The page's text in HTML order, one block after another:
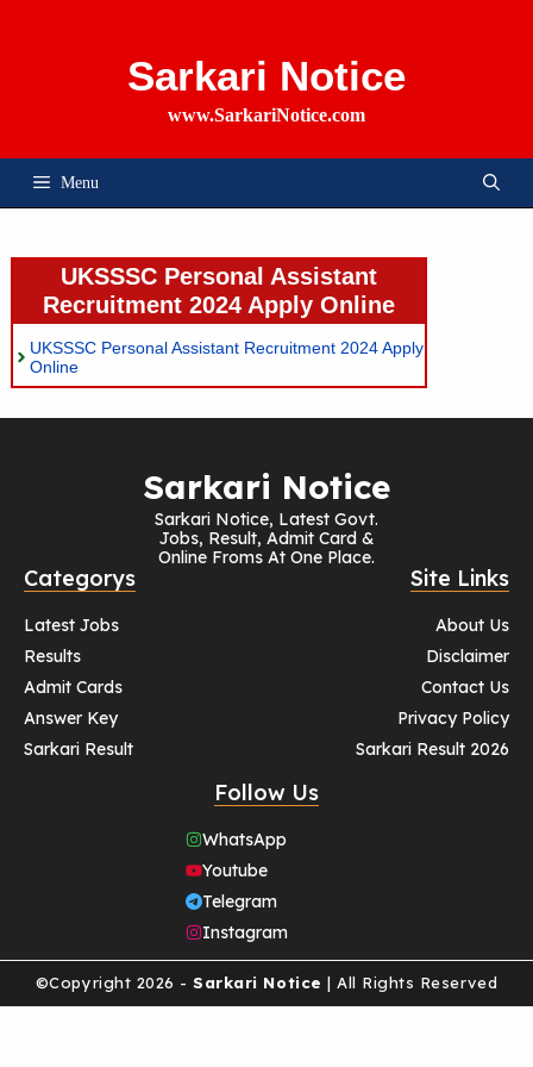
Sarkari Notice
www.SarkariNotice.com
Menu
UKSSSC Personal Assistant
Recruitment 2024 Apply Online
UKSSSC Personal Assistant Recruitment 2024 Apply
Online
Sarkari Notice
Sarkari Notice, Latest Govt.
Jobs, Result, Admit Card &
Online Froms At One Place.
Categorys
Latest Jobs
Results
Admit Cards
Answer Key
Sarkari Result
Site Links
About Us
Disclaimer
Contact Us
Privacy Policy
Sarkari Result 2026
Follow Us
WhatsApp
Youtube
Telegram
Instagram
©Copyright 2026 - Sarkari Notice | All Rights Reserved